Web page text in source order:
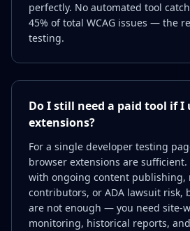
perfectly. No automated tool
45% of total WCAG issues — the
testing.
Do I still need a paid tool if I
extensions?
For a single developer testing
browser extensions are
with ongoing content publishing,
contributors, or ADA lawsuit risk,
are not enough — you need site-
monitoring, historical reports,